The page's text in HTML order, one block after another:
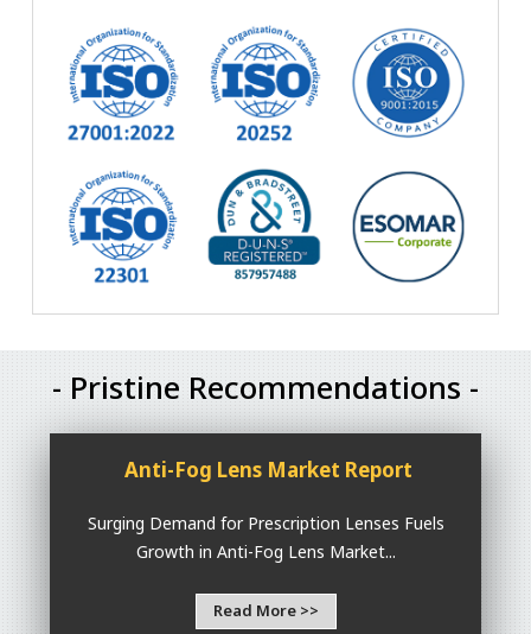
- Pristine Recommendations -
Anti-Fog Lens Market Report
Surging Demand for Prescription Lenses Fuels
Growth in Anti-Fog Lens Market...
Read More >>